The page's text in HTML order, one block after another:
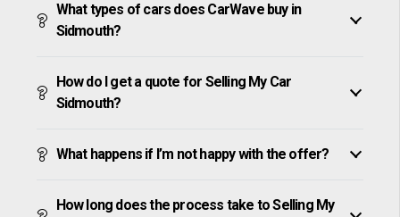
What types of cars does CarWave buy in
Sidmouth?
How do I get a quote for Selling My Car
Sidmouth?
What happens if I’m not happy with the offer?
How long does the process take to Selling My